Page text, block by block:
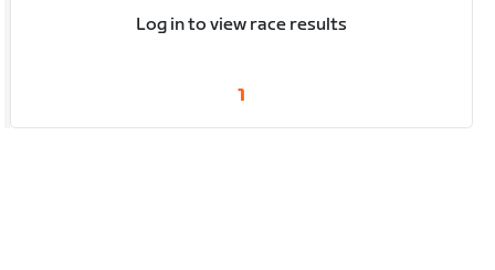
Log in to view race results
1